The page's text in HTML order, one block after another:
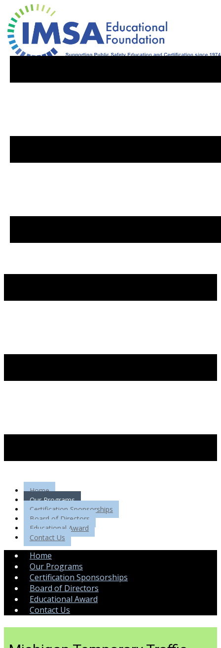
Home
Our Programs
Certification Sponsorships
Board of Directors
Educational Award
Contact Us
Home
Our Programs
Certification Sponsorships
Board of Directors
Educational Award
Contact Us